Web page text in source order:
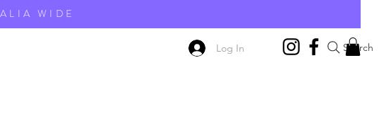
Log In
WIDE
Search